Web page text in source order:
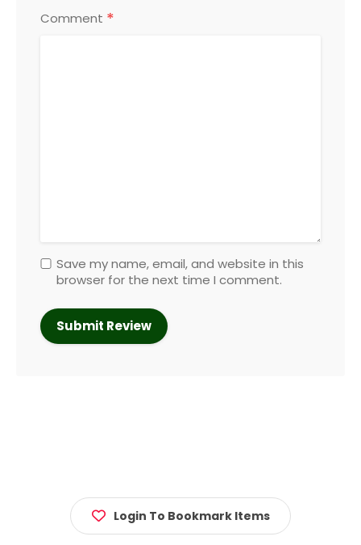
Comment *
Save my name, email, and website in this
browser for the next time I comment.
Login To Bookmark Items